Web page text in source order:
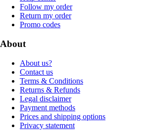
Follow my order
Return my order
Promo codes
About
About us?
Contact us
Terms & Conditions
Returns & Refunds
Legal disclaimer
Payment methods
Prices and shipping options
Privacy statement